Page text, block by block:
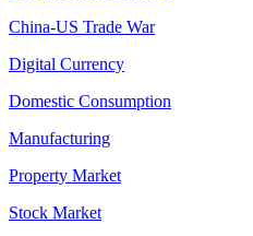
China-US Trade War
Digital Currency
Domestic Consumption
Manufacturing
Property Market
Stock Market